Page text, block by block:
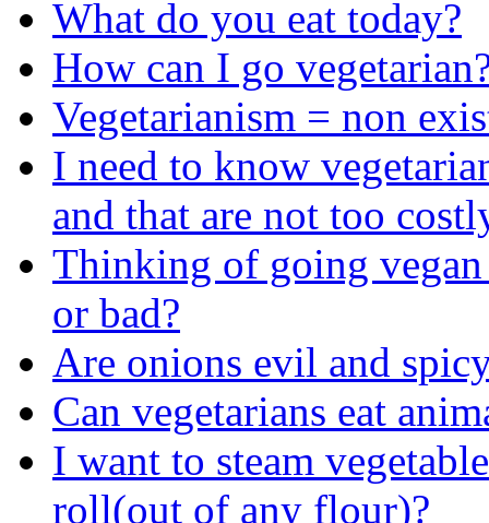
What do you eat today?
How can I go
Vegetarianism = non
I need to know
and that are not too
Thinking of going
or bad?
Are onions evil and
Can vegetarians eat
I want to steam
roll(out of any flour)?